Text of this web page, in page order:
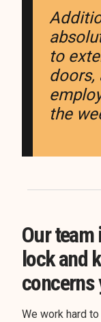
to
doors,
the
Our team
lock and
concerns
We work hard